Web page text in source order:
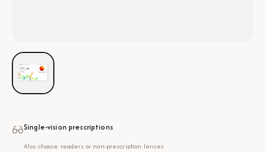
Single-vision prescriptions
Also choose readers or non-prescription lenses